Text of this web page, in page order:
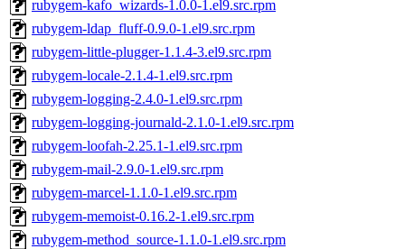
rubygem-kafo_wizards-1.0.0-1.el9.src.rpm
rubygem-ldap_fluff-0.9.0-1.el9.src.rpm
rubygem-little-plugger-1.1.4-3.el9.src.rpm
rubygem-locale-2.1.4-1.el9.src.rpm
rubygem-logging-2.4.0-1.el9.src.rpm
rubygem-logging-journald-2.1.0-1.el9.src.rpm
rubygem-loofah-2.25.1-1.el9.src.rpm
rubygem-mail-2.9.0-1.el9.src.rpm
rubygem-marcel-1.1.0-1.el9.src.rpm
rubygem-memoist-0.16.2-1.el9.src.rpm
rubygem-method_source-1.1.0-1.el9.src.rpm